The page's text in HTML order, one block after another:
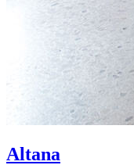
Altana